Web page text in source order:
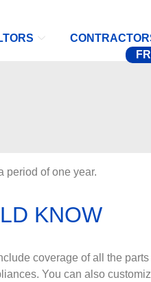
period of one year.
KNOW
coverage of all the parts
You can also